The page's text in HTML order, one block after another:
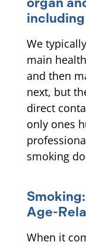
We
main
and then
next, but
direct
only ones
smoking
Age-
When it